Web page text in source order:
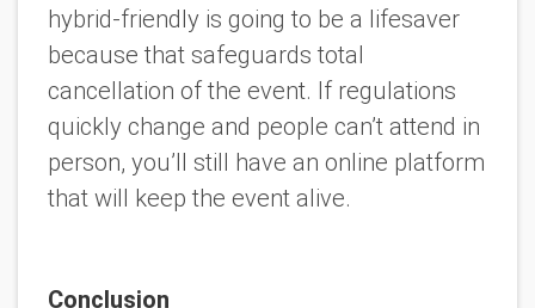
hybrid-friendly is going to be a lifesaver
because that safeguards total
cancellation of the event. If regulations
quickly change and people can’t attend in
person, you’ll still have an online platform
that will keep the event alive.
Conclusion